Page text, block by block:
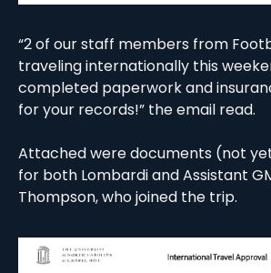
“2 of our staff members from
traveling internationally this
completed paperwork and
for your records!” the email read.
Attached were documents (not
for both Lombardi and Assistant
Thompson, who joined the trip.